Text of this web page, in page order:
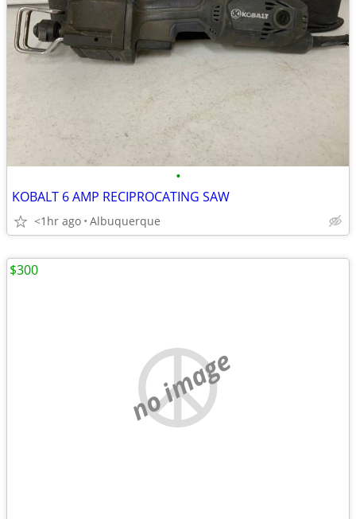
•
KOBALT 6 AMP RECIPROCATING SAW
<1hr ago Albuquerque
no image
$300